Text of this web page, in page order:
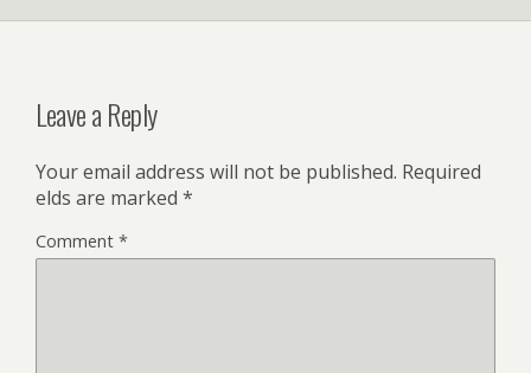
Leave a Reply
Your email address will not be published. Required
fields are marked *
Comment *